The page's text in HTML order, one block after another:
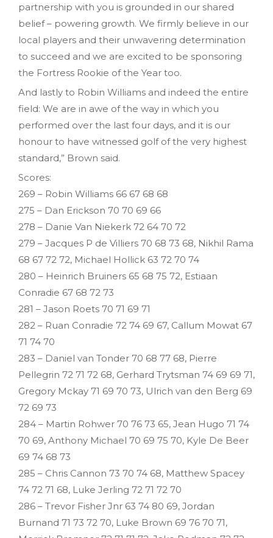
partnership with you is grounded in our shared
belief – powering growth. We firmly believe in our
local players and their unwavering determination
to succeed and we are excited to be sponsoring
the Fortress Rookie of the Year too.
And lastly to Robin Williams and indeed the entire
field: We are in awe of the way in which you
performed over the last four days, and it is our
honour to have witnessed golf of the very highest
standard,” Brown said.
Scores:
269 – Robin Williams 66 67 68 68
275 – Dan Erickson 70 70 69 66
278 – Danie Van Niekerk 72 64 70 72
279 – Jacques P de Villiers 70 68 73 68, Nikhil Rama
68 67 72 72, Michael Hollick 63 72 70 74
280 – Heinrich Bruiners 65 68 75 72, Estiaan
Conradie 67 68 72 73
281 – Jason Roets 70 71 69 71
282 – Ruan Conradie 72 74 69 67, Callum Mowat 67
71 74 70
283 – Daniel van Tonder 70 68 77 68, Pierre
Pellegrin 72 71 72 68, Gerhard Trytsman 74 69 69 71,
Gregory Mckay 71 69 70 73, Ulrich van den Berg 69
72 69 73
284 – Martin Rohwer 70 76 73 65, Jean Hugo 71 74
70 69, Anthony Michael 70 69 75 70, Kyle De Beer
69 74 68 73
285 – Chris Cannon 73 70 74 68, Matthew Spacey
74 72 71 68, Luke Jerling 72 71 72 70
286 – Trevor Fisher Jnr 63 74 80 69, Jordan
Burnand 71 73 72 70, Luke Brown 69 76 70 71,